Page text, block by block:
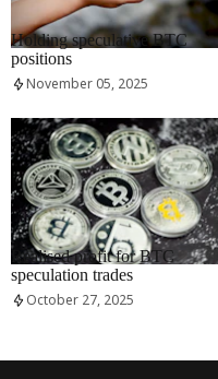
RRCNEWS_EN
Holding speculative BTC
positions
November 05, 2025
RRCNEWS_EN
Realised profit for BTC
speculation trades
October 27, 2025